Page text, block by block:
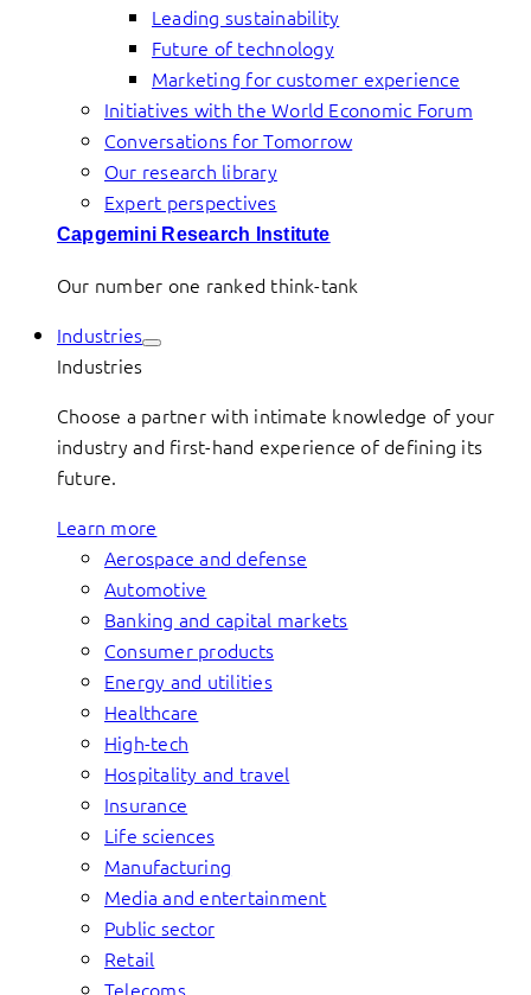
Leading sustainability
Future of technology
Marketing for customer experience
Initiatives with the World Economic Forum
Conversations for Tomorrow
Our research library
Expert perspectives
Capgemini Research Institute
Our number one ranked think-tank
Industries
Industries
Choose a partner with intimate knowledge of your
industry and first-hand experience of defining its
future.
Learn more
Aerospace and defense
Automotive
Banking and capital markets
Consumer products
Energy and utilities
Healthcare
High-tech
Hospitality and travel
Insurance
Life sciences
Manufacturing
Media and entertainment
Public sector
Retail
Telecoms